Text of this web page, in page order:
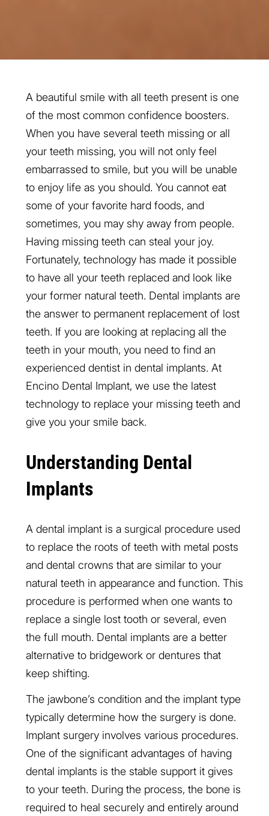
A beautiful smile with all teeth present is one
of the most common confidence boosters.
When you have several teeth missing or all
your teeth missing, you will not only feel
embarrassed to smile, but you will be unable
to enjoy life as you should. You cannot eat
some of your favorite hard foods, and
sometimes, you may shy away from people.
Having missing teeth can steal your joy.
Fortunately, technology has made it possible
to have all your teeth replaced and look like
your former natural teeth. Dental implants are
the answer to permanent replacement of lost
teeth. If you are looking at replacing all the
teeth in your mouth, you need to find an
experienced dentist in dental implants. At
Encino Dental Implant, we use the latest
technology to replace your missing teeth and
give you your smile back.
Understanding Dental
Implants
A dental implant is a surgical procedure used
to replace the roots of teeth with metal posts
and dental crowns that are similar to your
natural teeth in appearance and function. This
procedure is performed when one wants to
replace a single lost tooth or several, even
the full mouth. Dental implants are a better
alternative to bridgework or dentures that
keep shifting.
The jawbone’s condition and the implant type
typically determine how the surgery is done.
Implant surgery involves various procedures.
One of the significant advantages of having
dental implants is the stable support it gives
to your teeth. During the process, the bone is
required to heal securely and entirely around